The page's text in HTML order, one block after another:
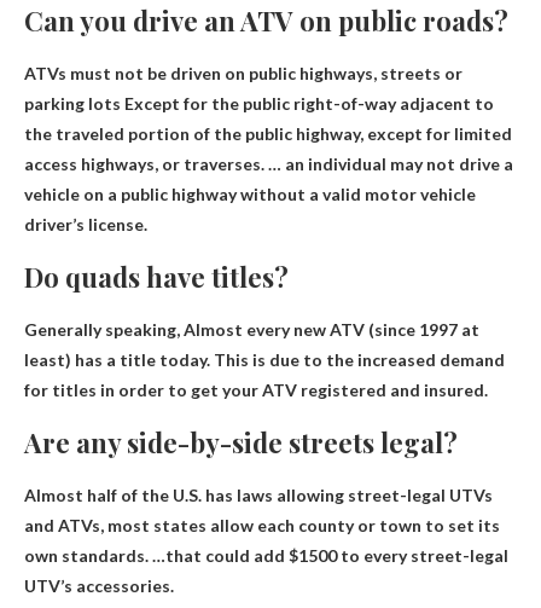
Can you drive an ATV on public roads?
ATVs must not be driven on public highways, streets or
parking lots Except for the public right-of-way adjacent to
the traveled portion of the public highway, except for limited
access highways, or traverses. … an individual may not drive a
vehicle on a public highway without a valid motor vehicle
driver’s license.
Do quads have titles?
Generally speaking,Almost every new ATV (since 1997 at
least) has a title today. This is due to the increased demand
for titles in order to get your ATV registered and insured.
Are any side-by-side streets legal?
Almost half of the U.S. has laws allowing street-legal UTVs
and ATVs, most states allow each county or town to set its
own standards. …that could add $1500 to every street-legal
UTV’s accessories.